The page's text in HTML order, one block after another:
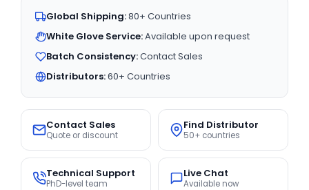
Global Shipping:80+ Countries
White Glove Service:Available upon request
Batch Consistency:Contact Sales
Distributors:60+ Countries
Contact Sales
Quote or discount
Find Distributor
50+ countries
Technical Support
PhD-level team
Live Chat
Available now